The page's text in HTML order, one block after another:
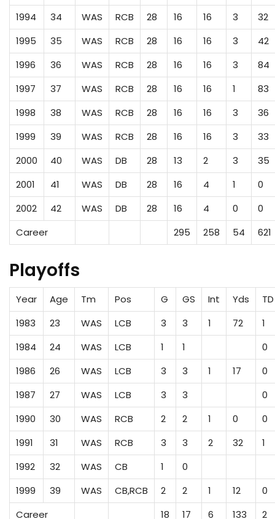
1994
34 WAS RCB 28 16 16 3
32
1995
35 WAS RCB 28 16 16 3
42
1996
36 WAS RCB 28 16 16 3
84
1997
37 WAS RCB 28 16 16 1
83
1998
38 WAS RCB 28 16 16 3
36
1999
39 WAS RCB 28 16 16 3
33
2000
40 WAS DB 28 13 2 3
35
2001
41 WAS DB 28 16 4 1
0
2002
42 WAS DB 28 16 4 0
0
Career
295 258 54 621
Playoffs
Year Age Tm Pos G GS Int Yds
TD
1983
23 WAS LCB 3 3 1 72
1
1984
24 WAS LCB 1 1
0
1986
26 WAS LCB 3 3 1 17
0
1987
27 WAS LCB 3 3
0
1990
30 WAS RCB 2 2 1 0
0
1991
31 WAS RCB 3 3 2 32
1
1992
32 WAS CB 1
0
1999
39 WAS CB,RCB 2 2 1 12
0
Career
18 17 6 133 2